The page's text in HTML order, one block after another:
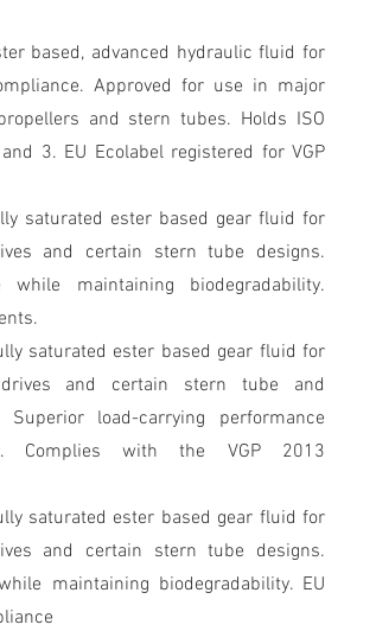
based, advanced hydraulic fluid for
Approved for use in major
and stern tubes. Holds ISO
3. EU Ecolabel registered for VGP
saturated ester based gear fluid for
and certain stern tube designs.
while maintaining biodegradability.
saturated ester based gear fluid for
and certain stern tube and
load-carrying performance
Complies with the VGP 2013
saturated ester based gear fluid for
and certain stern tube designs.
maintaining biodegradability. EU